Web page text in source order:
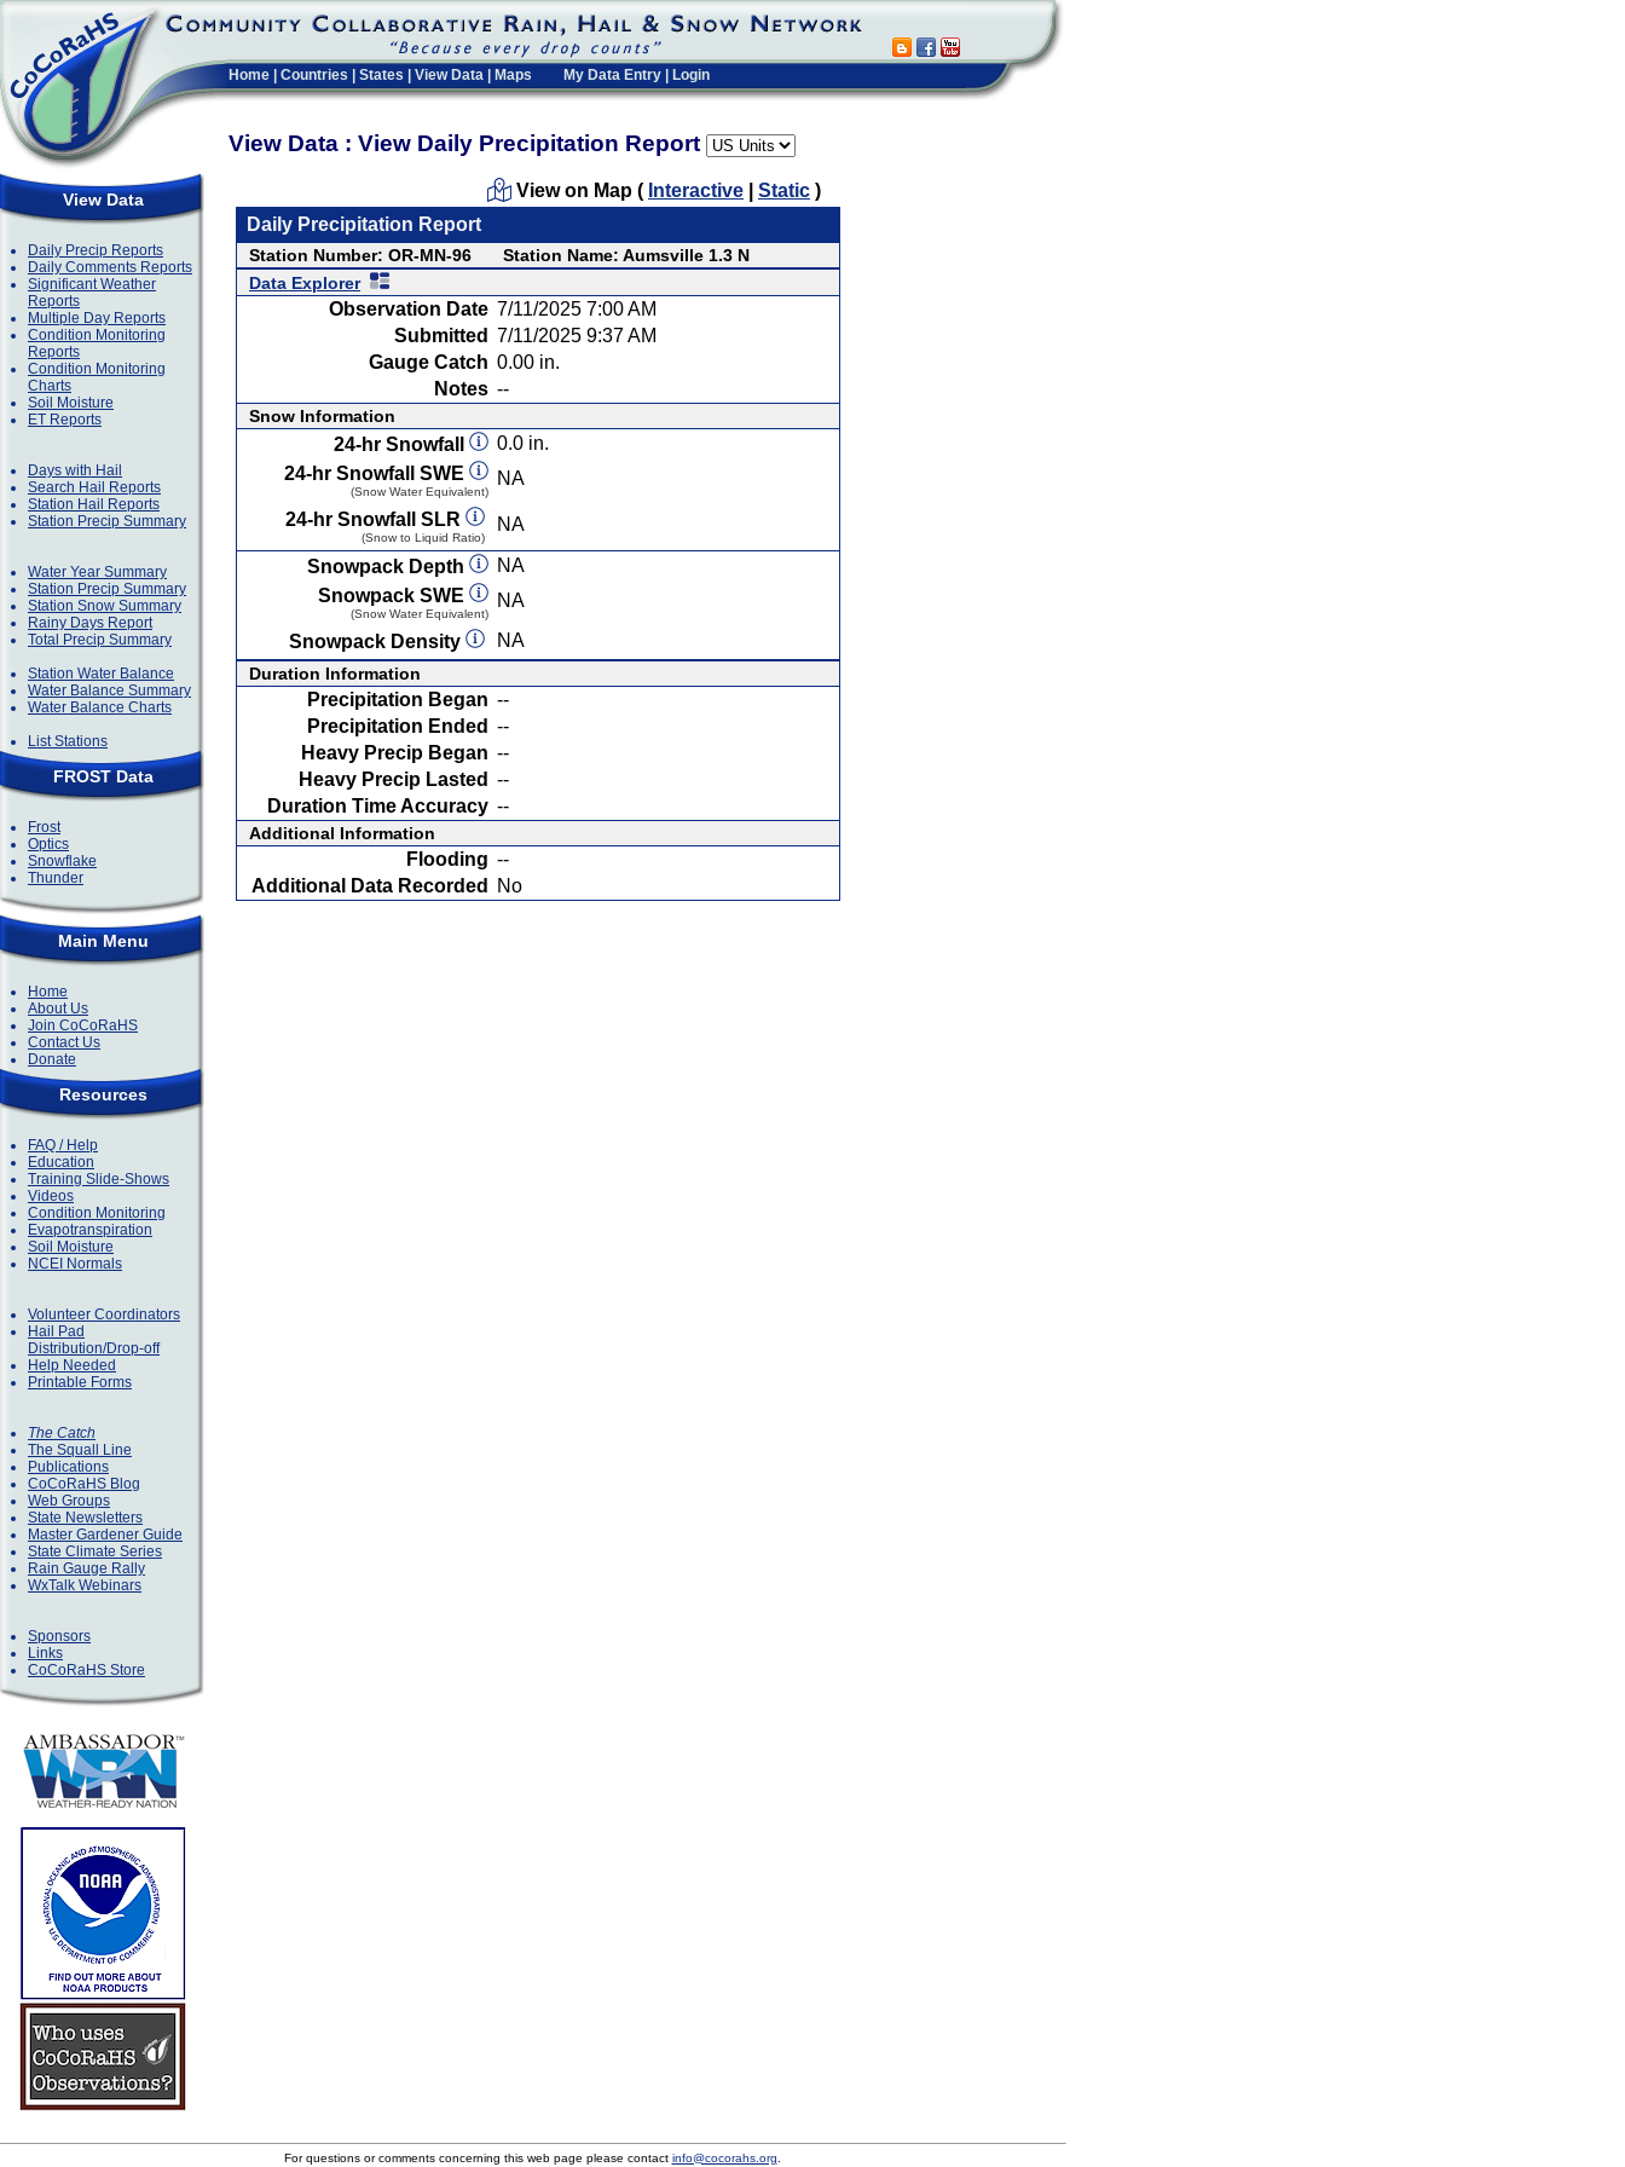
Home Countries States View Data Maps My Data Entry Login
View Data : View Daily Precipitation Report
View Data
Daily Precip Reports
Daily Comments Reports
Significant Weather
Reports
Multiple Day Reports
Condition Monitoring
Reports
Condition Monitoring
Charts
Soil Moisture
ET Reports
Days with Hail
Search Hail Reports
Station Hail Reports
Station Precip Summary
Water Year Summary
Station Precip Summary
Station Snow Summary
Rainy Days Report
Total Precip Summary
Station Water Balance
Water Balance Summary
Water Balance Charts
List Stations
FROST Data
Frost
Optics
Snowflake
Thunder
Main Menu
Home
About Us
Join CoCoRaHS
Contact Us
Donate
Resources
FAQ / Help
Education
Training Slide-Shows
Videos
Condition Monitoring
Evapotranspiration
Soil Moisture
NCEI Normals
Volunteer Coordinators
Hail Pad
Distribution/Drop-off
Help Needed
Printable Forms
The Catch
The Squall Line
Publications
CoCoRaHS Blog
Web Groups
State Newsletters
Master Gardener Guide
State Climate Series
Rain Gauge Rally
WxTalk Webinars
Sponsors
Links
CoCoRaHS Store
View on Map ( Interactive Static )
Daily Precipitation Report
Station Number: OR-MN-96
Station Name: Aumsville 1.3 N
Data Explorer
Observation Date 7/11/2025 7:00 AM
Submitted 7/11/2025 9:37 AM
Gauge Catch 0.00 in.
Notes --
Snow Information
24-hr Snowfall
0.0 in.
24-hr Snowfall SWE
(Snow Water Equivalent)
NA
24-hr Snowfall SLR
(Snow to Liquid Ratio)
NA
Snowpack Depth
NA
Snowpack SWE
(Snow Water Equivalent)
NA
Snowpack Density
NA
Duration Information
Precipitation Began --
Precipitation Ended --
Heavy Precip Began --
Heavy Precip Lasted --
Duration Time Accuracy --
Additional Information
Flooding --
Additional Data Recorded
No
For questions or comments concerning this web page please contact info@cocorahs.org.